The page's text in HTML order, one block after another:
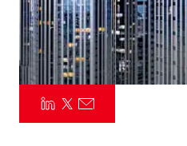
Risk Management